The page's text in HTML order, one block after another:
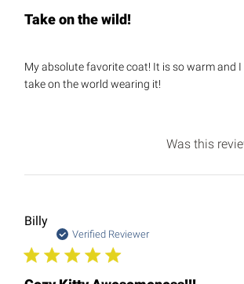
Take on the wild!
My absolute favorite coat! It is so warm and I
take on the world wearing it!
Was this
Billy
Verified Reviewer